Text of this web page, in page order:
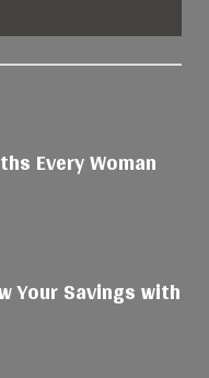
Every Woman
Savings with